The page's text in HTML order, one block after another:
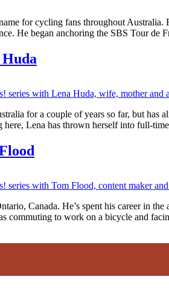
for cycling fans throughout Australia.
He began anchoring the SBS Tour de
for a couple of years so far, but has
here, Lena has thrown herself into full-
Canada. He’s spent his career in
commuting to work on a bicycle and